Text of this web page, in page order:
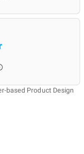
based Product Design